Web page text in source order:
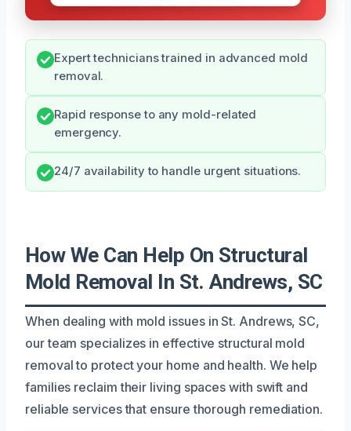
Expert technicians trained in advanced mold
removal.
Rapid response to any mold-related
emergency.
24/7 availability to handle urgent situations.
How We Can Help On Structural
Mold Removal In St. Andrews, SC
When dealing with mold issues in St. Andrews, SC,
our team specializes in effective structural mold
removal to protect your home and health. We help
families reclaim their living spaces with swift and
reliable services that ensure thorough remediation.